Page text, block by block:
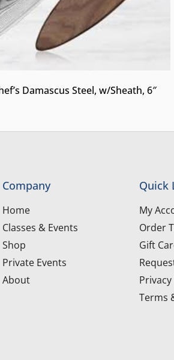
Damascus Steel, w/Sheath, 6″
Company
Home
Classes & Events
Shop
Private Events
About
Quick
My
Order
Gift
Terms